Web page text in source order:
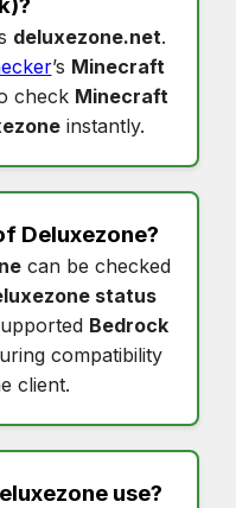
deluxezone.net.
’s Minecraft
check Minecraft
instantly.
Deluxezone?
can be checked
status
Bedrock
compatibility
client.
use?